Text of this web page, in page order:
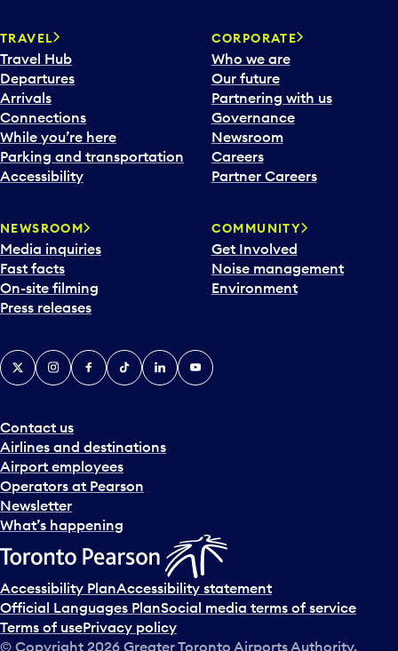
n
a
c
a
l
e
n
d
d
a
t
e
p
c
k
e
a
n
d
s
e
l
c
t
a
d
a
TRAVEL
Travel Hub
Departures
Arrivals
Connections
While you’re here
Parking and transportation
Accessibility
CORPORATE
Who we are
Our future
Partnering with us
Governance
Newsroom
Careers
Partner Careers
NEWSROOM
Media inquiries
Fast facts
On-site filming
Press releases
COMMUNITY
Get Involved
Noise management
Environment
Contact us
Airlines and destinations
Airport employees
Operators at Pearson
Newsletter
What’s happening
X InstagramFacebook
TiktokLinkedInYouTube
Accessibility PlanAccessibility statement
Official Languages PlanSocial media terms of service
Terms of usePrivacy policy
© Copyright 2026 Greater Toronto Airports Authority.